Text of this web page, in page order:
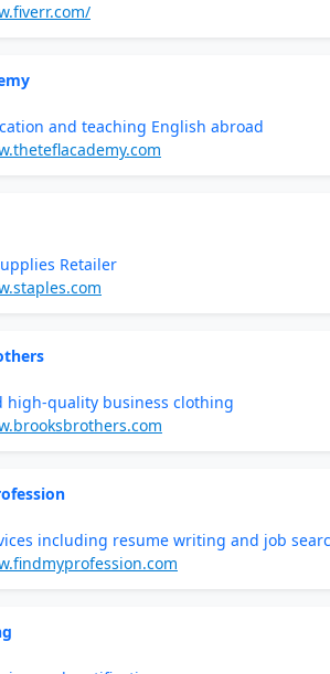
and teaching English abroad
Retailer
high-quality business clothing
including resume writing and job